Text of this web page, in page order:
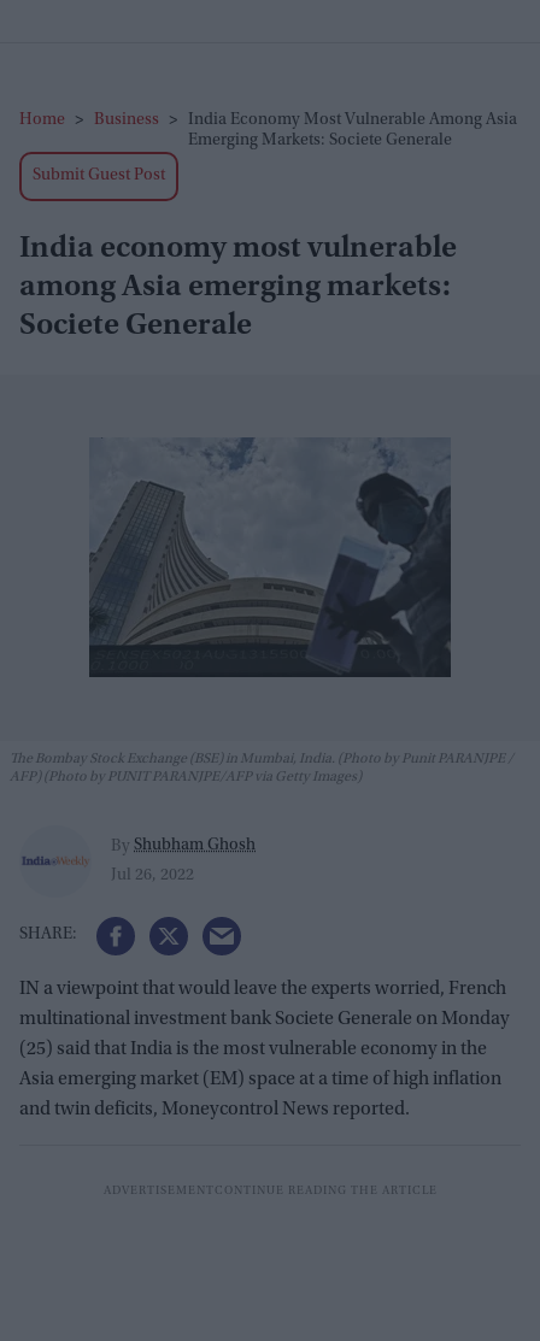
Home > Business >
India Economy Most Vulnerable Among Asia
Emerging Markets: Societe Generale
Submit Guest Post
India economy most vulnerable
among Asia emerging markets:
Societe Generale
The Bombay Stock Exchange (BSE) in Mumbai, India. (Photo by Punit PARANJPE /
AFP) (Photo by PUNIT PARANJPE/AFP via Getty Images)
By Shubham Ghosh
Jul 26, 2022
IN a viewpoint that would leave the experts worried, French
multinational investment bank Societe Generale on Monday
(25) said that India is the most vulnerable economy in the
Asia emerging market (EM) space at a time of high inflation
and twin deficits, Moneycontrol News reported.